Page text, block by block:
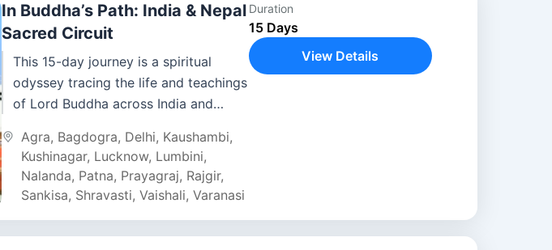
In Buddha’s Path: India & Nepal
Sacred Circuit
This 15-day journey is a spiritual
odyssey tracing the life and teachings
of Lord Buddha across India and
wonders...
Agra, Bagdogra, Delhi, Kaushambi,
Kushinagar, Lucknow, Lumbini,
Nalanda, Patna, Prayagraj, Rajgir,
Sankisa, Shravasti, Vaishali, Varanasi
Duration
15 Days
View Details